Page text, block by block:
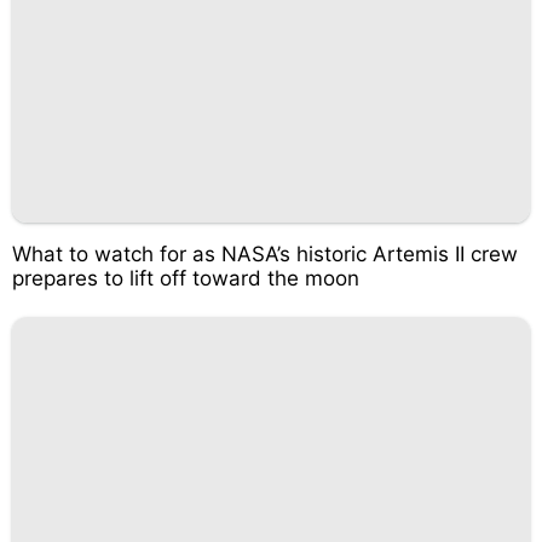
What to watch for as NASA’s historic Artemis II crew
prepares to lift off toward the moon